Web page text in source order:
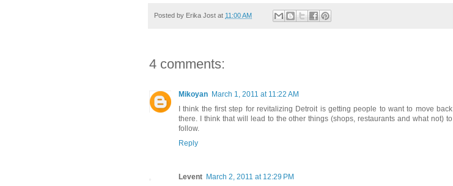
Posted by Erika Jost at 11:00 AM
4 comments:
Mikoyan March 1, 2011 at 11:22 AM
I think the first step for revitalizing Detroit is getting people to want to move back
there. I think that will lead to the other things (shops, restaurants and what not) to
follow.
Reply
Levent March 2, 2011 at 12:29 PM